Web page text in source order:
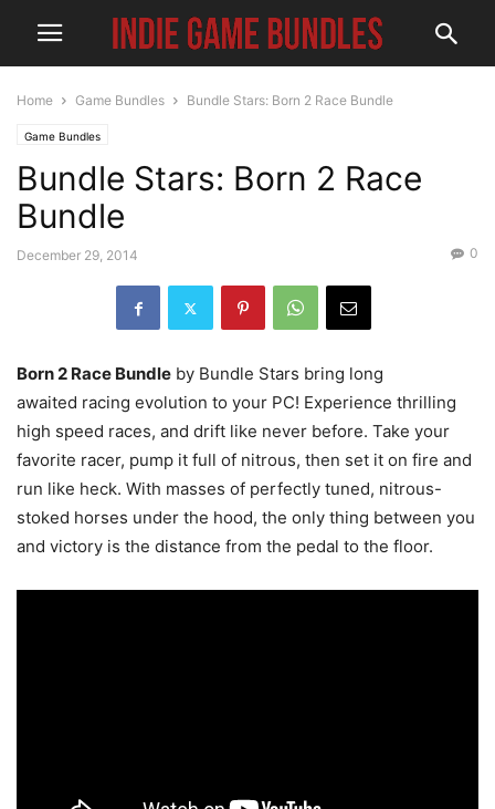
Home Game Bundles Bundle Stars: Born 2 Race Bundle
Game Bundles
Bundle Stars: Born 2 Race
Bundle
December 29, 2014 0
Born 2 Race Bundle by Bundle Stars bring long
awaited racing evolution to your PC! Experience thrilling
high speed races, and drift like never before. Take your
favorite racer, pump it full of nitrous, then set it on fire and
run like heck. With masses of perfectly tuned, nitrous-
stoked horses under the hood, the only thing between you
and victory is the distance from the pedal to the floor.